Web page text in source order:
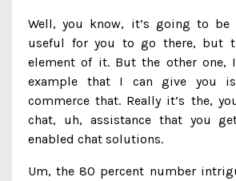
Well, you know, it’s going to
useful for you to go there, but
element of it. But the other one,
example that I can give you is
commerce that. Really it’s the,
chat, uh, assistance that you
enabled chat solutions.
Um, the 80 percent number